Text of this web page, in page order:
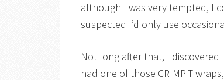
although I was very tempted, I
suspected I’d only use
Not long after that, I
had one of those CRIMPiT